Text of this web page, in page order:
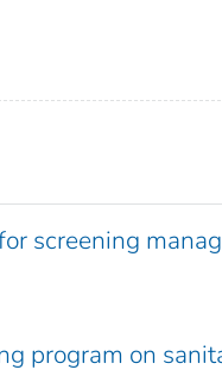
screening
program on